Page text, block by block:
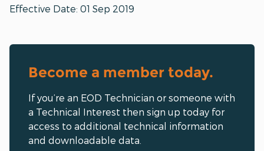
Effective Date: 01 Sep 2019
Become a member today.
If you’re an EOD Technician or someone with
a Technical Interest then sign up today for
access to additional technical information
and downloadable data.